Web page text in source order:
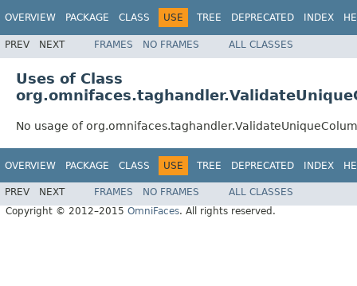
OVERVIEW PACKAGE CLASS USE TREE DEPRECATED INDEX
PREV NEXT FRAMES NO FRAMES ALL CLASSES
Uses of Class
No usage of
OVERVIEW PACKAGE CLASS USE TREE DEPRECATED INDEX
PREV NEXT FRAMES NO FRAMES
ALL CLASSES
Copyright © 2012–2015 OmniFaces. All rights reserved.